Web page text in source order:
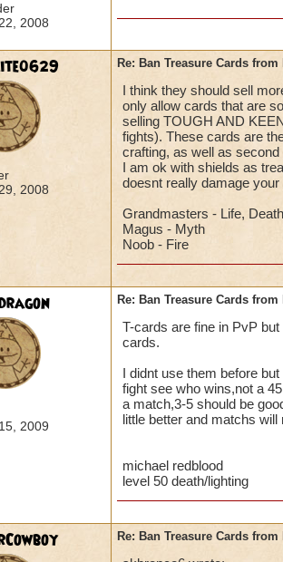
2008
2008
Re: Ban Treasure Cards
I think they should sell
only allow cards that are
selling TOUGH AND
fights). These cards are
crafting, as well as
I am ok with shields as
doesnt really damage your
Grandmasters - Life,
Magus - Myth
Noob - Fire
2009
Re: Ban Treasure Cards
T-cards are fine in PvP
cards.
I didnt use them before
fight see who wins,not a
a match,3-5 should be
little better and matchs
michael redblood
level 50 death/lighting
Re: Ban Treasure Cards